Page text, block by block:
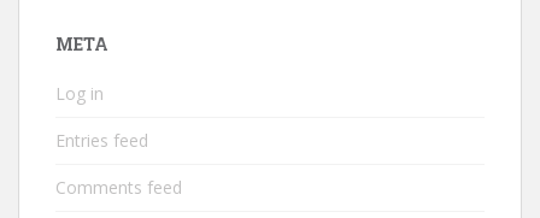
META
Log in
Entries feed
Comments feed